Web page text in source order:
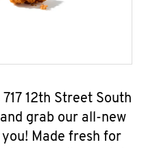
12th Street South
grab our all-new
Made fresh for